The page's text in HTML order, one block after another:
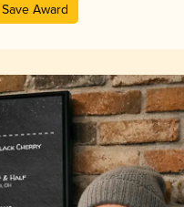
Save Award